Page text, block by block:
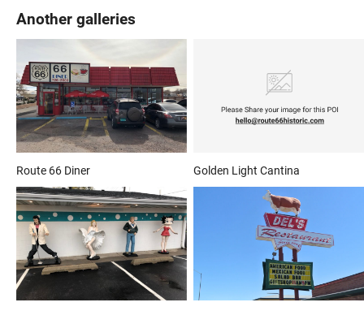
Another galleries
Route 66 Diner Golden Light Cantina